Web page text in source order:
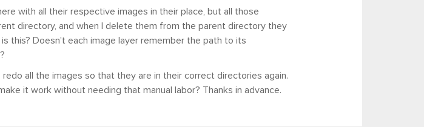
with all their respective images in their place, but all those
directory, and when I delete them from the parent directory they
this? Doesn't each image layer remember the path to its
all the images so that they are in their correct directories again.
it work without needing that manual labor? Thanks in advance.